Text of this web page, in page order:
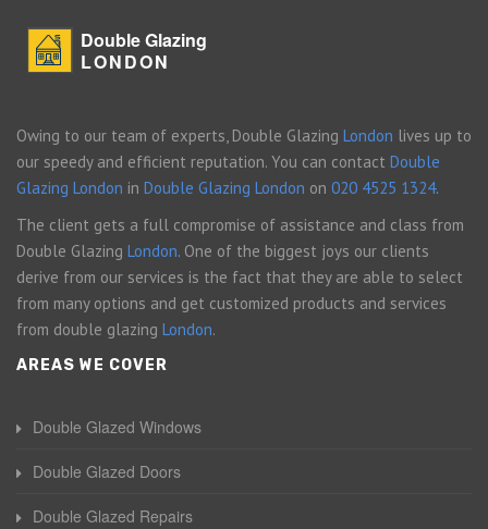
Double Glazing
LONDON
Owing to our team of experts, Double Glazing London lives up to
our speedy and efficient reputation. You can contact Double
Glazing London in Double Glazing London on 020 4525 1324.
The client gets a full compromise of assistance and class from
Double Glazing London. One of the biggest joys our clients
derive from our services is the fact that they are able to select
from many options and get customized products and services
from double glazing London.
AREAS WE COVER
Double Glazed Windows
Double Glazed Doors
Double Glazed Repairs